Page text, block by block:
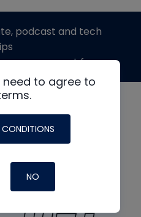
to agree to
CONDITIONS
NO
podcast and tech
support from